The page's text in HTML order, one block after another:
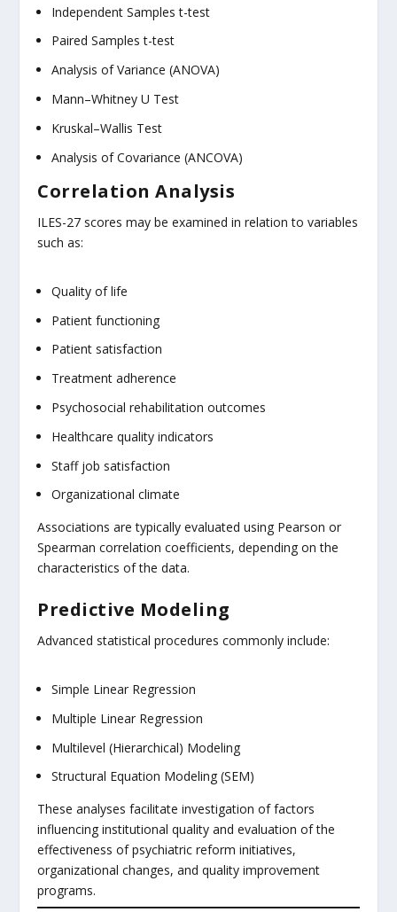
Independent Samples t-test
Paired Samples t-test
Analysis of Variance (ANOVA)
Mann–Whitney U Test
Kruskal–Wallis Test
Analysis of Covariance (ANCOVA)
Correlation Analysis
ILES-27 scores may be examined in relation to variables
such as:
Quality of life
Patient functioning
Patient satisfaction
Treatment adherence
Psychosocial rehabilitation outcomes
Healthcare quality indicators
Staff job satisfaction
Organizational climate
Associations are typically evaluated using Pearson or
Spearman correlation coefficients, depending on the
characteristics of the data.
Predictive Modeling
Advanced statistical procedures commonly include:
Simple Linear Regression
Multiple Linear Regression
Multilevel (Hierarchical) Modeling
Structural Equation Modeling (SEM)
These analyses facilitate investigation of factors
influencing institutional quality and evaluation of the
effectiveness of psychiatric reform initiatives,
organizational changes, and quality improvement
programs.